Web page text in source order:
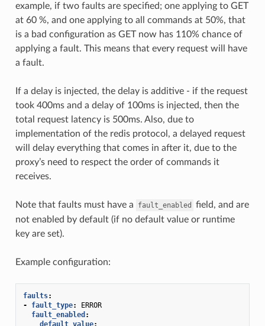
example, if two faults are specified; one applying to GET
at 60 %, and one applying to all commands at 50%, that
is a bad configuration as GET now has 110% chance of
applying a fault. This means that every request will have
a fault.
If a delay is injected, the delay is additive - if the request
took 400ms and a delay of 100ms is injected, then the
total request latency is 500ms. Also, due to
implementation of the redis protocol, a delayed request
will delay everything that comes in after it, due to the
proxy’s need to respect the order of commands it
receives.
Note that faults must have a fault_enabled
field, and are
not enabled by default (if no default value or runtime
key are set).
Example configuration:
faults:
-
fault_type:
ERROR
fault_enabled :
default_value: